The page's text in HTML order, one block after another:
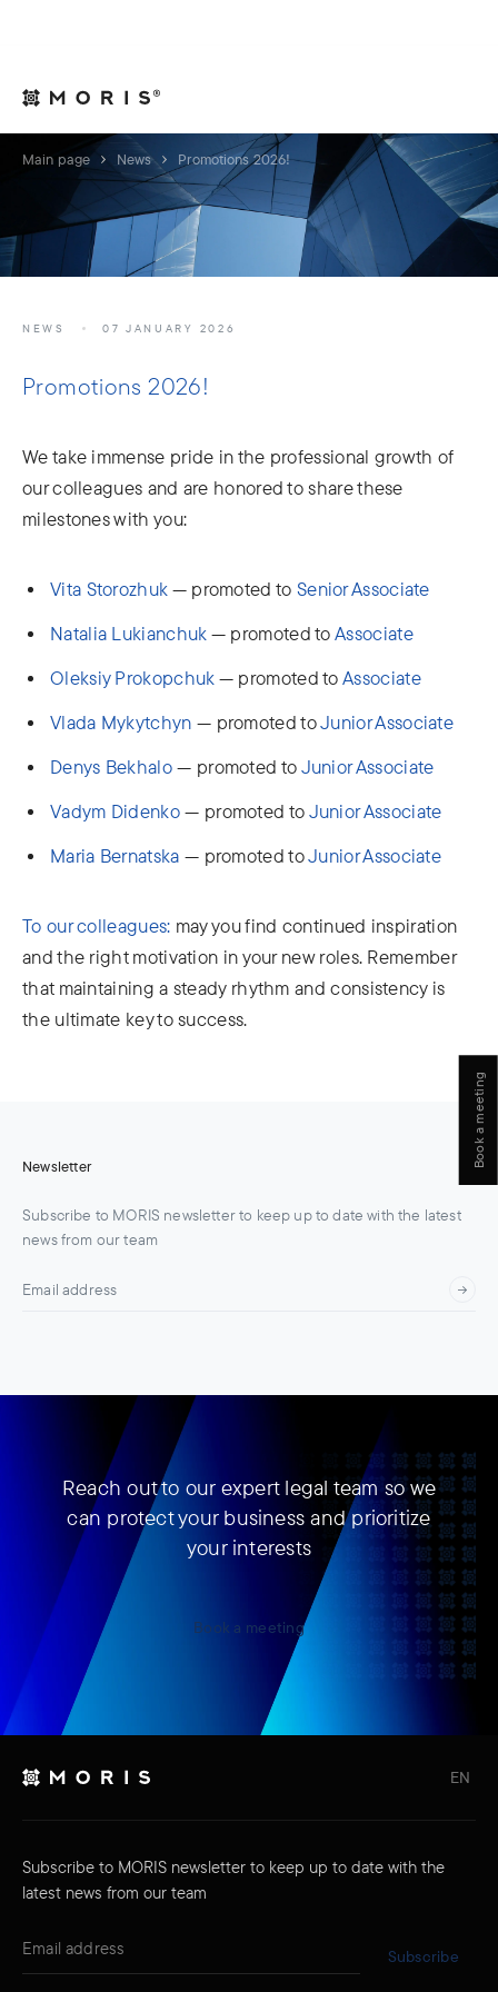
Main page News Promotions 2026!
NEWS 07 JANUARY 2026
Promotions 2026!
We take immense pride in the professional growth of
our colleagues and are honored to share these
milestones with you:
Vita Storozhuk— promoted to Senior Associate
Natalia Lukianchuk— promoted toAssociate
Oleksiy Prokopchuk— promoted toAssociate
Vlada Mykytchyn — promoted toJunior Associate
Denys Bekhalo— promoted toJunior Associate
Vаdym Didenko— promoted toJunior Associate
Maria Bernatska — promoted toJunior Associate
To our colleagues: may you find continued inspiration
and the right motivation in your new roles. Remember
that maintaining a steady rhythm and consistency is
the ultimate key to success.
Newsletter
Subscribe to MORIS newsletter to keep up to date with the latest
news from our team
Reach out to our expert legal team so we
can protect your business and prioritize
your interests
Book a meeting
EN
Subscribe to MORIS newsletter to keep up to date with the
latest news from our team
Subscribe
Book a meeting